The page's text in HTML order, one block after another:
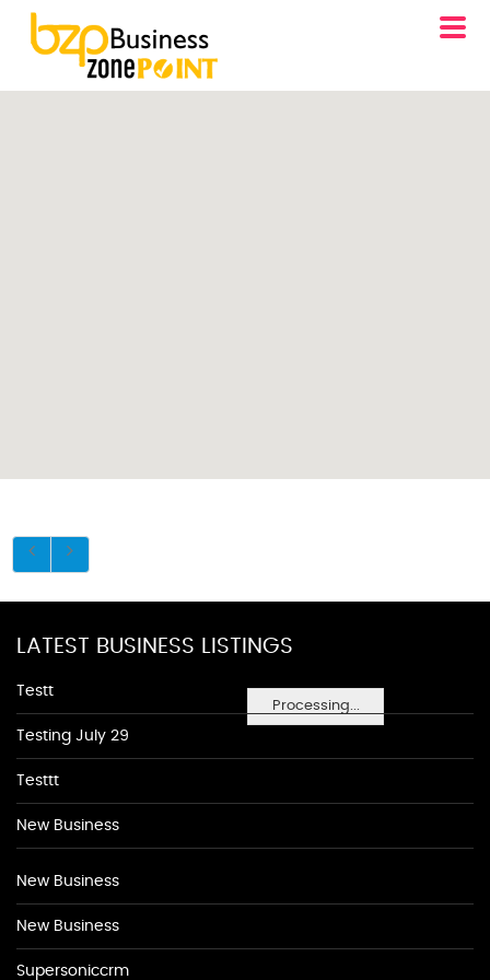
Processing...
LATEST BUSINESS LISTINGS
Testt
Testing July 29
Testtt
New Business
New Business
New Business
Supersoniccrm